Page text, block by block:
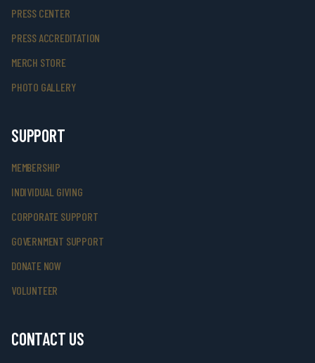
PRESS CENTER
PRESS ACCREDITATION
MERCH STORE
PHOTO GALLERY
SUPPORT
MEMBERSHIP
INDIVIDUAL GIVING
CORPORATE SUPPORT
GOVERNMENT SUPPORT
DONATE NOW
VOLUNTEER
CONTACT US